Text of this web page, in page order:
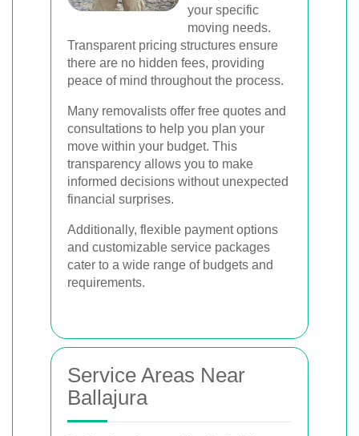
your specific
moving needs.
Transparent pricing structures ensure
there are no hidden fees, providing
peace of mind throughout the process.
Many removalists offer free quotes and
consultations to help you plan your
move within your budget. This
transparency allows you to make
informed decisions without unexpected
financial surprises.
Additionally, flexible payment options
and customizable service packages
cater to a wide range of budgets and
requirements.
Service Areas Near
Ballajura